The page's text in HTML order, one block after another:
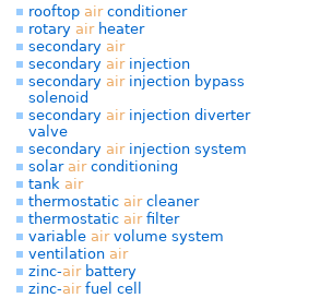
rooftop airconditioner
rotary airheater
secondary air
secondary airinjection
secondary airinjection bypass
solenoid
secondary airinjection diverter
valve
secondary airinjection system
solar airconditioning
tank air
thermostatic aircleaner
thermostatic airfilter
variable airvolume system
ventilation air
zinc-airbattery
zinc-airfuel cell